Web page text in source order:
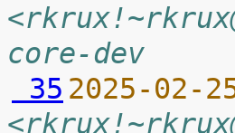
core-dev
35 2025-02-